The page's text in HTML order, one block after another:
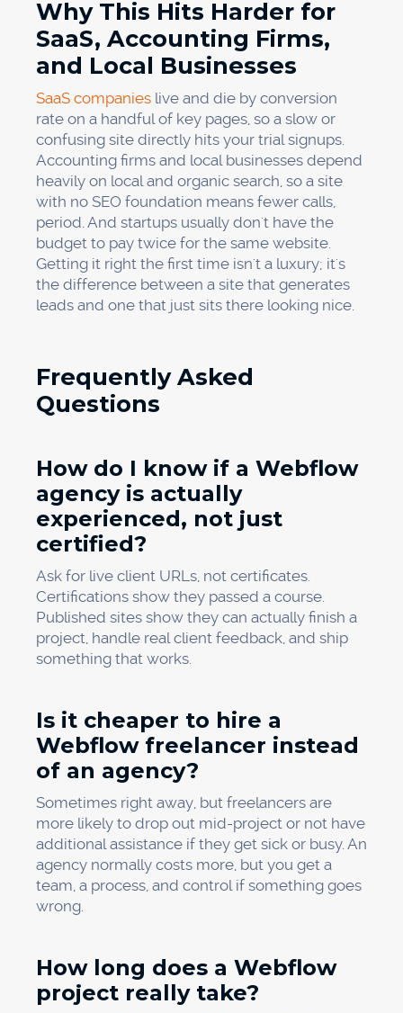
Why This Hits Harder for
SaaS, Accounting Firms,
and Local Businesses
SaaS companies live and die by conversion
rate on a handful of key pages, so a slow or
confusing site directly hits your trial signups.
Accounting firms and local businesses depend
heavily on local and organic search, so a site
with no SEO foundation means fewer calls,
period. And startups usually don't have the
budget to pay twice for the same website.
Getting it right the first time isn't a luxury; it's
the difference between a site that generates
leads and one that just sits there looking nice.
Frequently Asked
Questions
How do I know if a Webflow
agency is actually
experienced, not just
certified?
Ask for live client URLs, not certificates.
Certifications show they passed a course.
Published sites show they can actually finish a
project, handle real client feedback, and ship
something that works.
Is it cheaper to hire a
Webflow freelancer instead
of an agency?
Sometimes right away, but freelancers are
more likely to drop out mid-project or not have
additional assistance if they get sick or busy. An
agency normally costs more, but you get a
team, a process, and control if something goes
wrong.
How long does a Webflow
project really take?